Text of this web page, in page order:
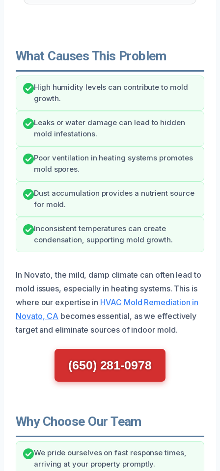
What Causes This Problem
High humidity levels can contribute to mold
growth.
Leaks or water damage can lead to hidden
mold infestations.
Poor ventilation in heating systems promotes
mold spores.
Dust accumulation provides a nutrient source
for mold.
Inconsistent temperatures can create
condensation, supporting mold growth.
In Novato, the mild, damp climate can often lead to
mold issues, especially in heating systems. This is
where our expertise in HVAC Mold Remediation in
Novato, CA becomes essential, as we effectively
target and eliminate sources of indoor mold.
(650) 281-0978
Why Choose Our Team
We pride ourselves on fast response times,
arriving at your property promptly.